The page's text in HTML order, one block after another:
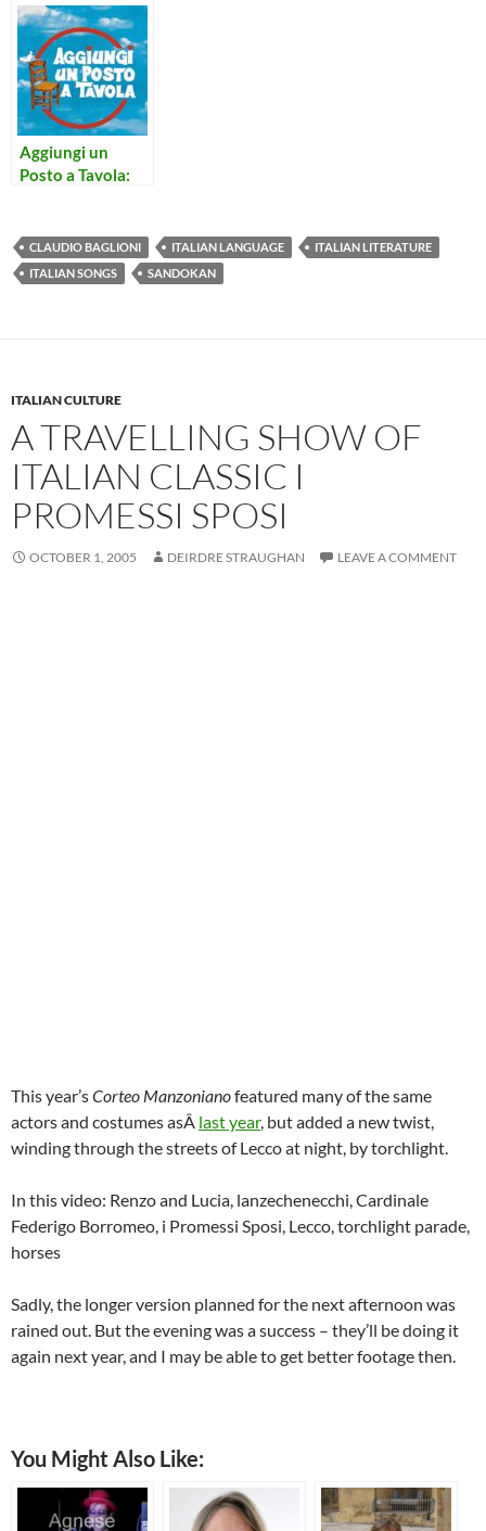
Aggiungi un
Posto a Tavola:
CLAUDIO BAGLIONI ITALIAN LANGUAGE
ITALIAN LITERATURE
ITALIAN SONGS
SANDOKAN
ITALIAN CULTURE
A TRAVELLING SHOW OF
ITALIAN CLASSIC I
PROMESSI SPOSI
OCTOBER 1, 2005 DEIRDRE STRAUGHAN LEAVE A COMMENT
This year’sCorteo Manzonianofeatured many of the same
actors and costumes asÂ last year, but added a new twist,
winding through the streets of Lecco at night, by torchlight.
In this video: Renzo and Lucia, lanzechenecchi, Cardinale
Federigo Borromeo, i Promessi Sposi, Lecco, torchlight parade,
horses
Sadly, the longer version planned for the next afternoon was
rained out. But the evening was a success – they’ll be doing it
again next year, and I may be able to get better footage then.
You Might Also Like: